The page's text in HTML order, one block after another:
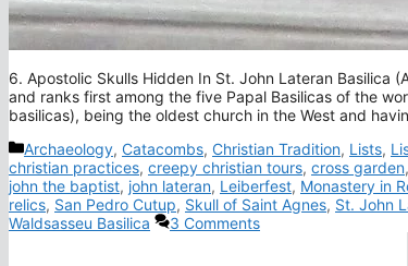
6. Apostolic Skulls Hidden In St. John Lateran Basilica
and ranks first among the five Papal Basilicas of the
basilicas), being the oldest church in the West and
Categories
Archaeology, Catacombs, Christian Tradition, Lists,
christian practices, creepy christian tours, cross garden,
john the baptist, john lateran, Leiberfest, Monastery in
relics, San Pedro Cutup, Skull of Saint Agnes, St. John
Waldsasseu Basilica
3 Comments